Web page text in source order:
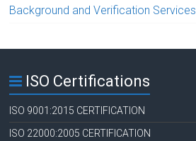
Background and Verification Services
ISO Certifications
ISO 9001:2015 CERTIFICATION
ISO 22000:2005 CERTIFICATION